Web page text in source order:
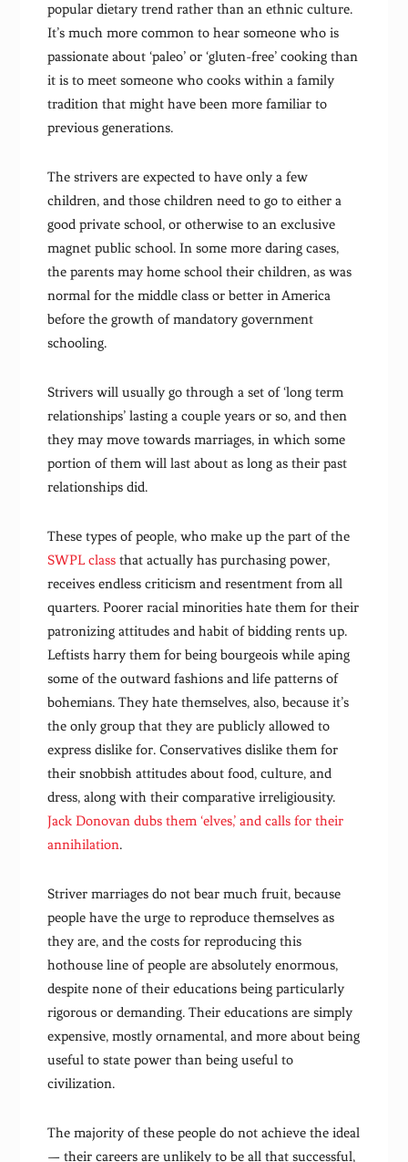
popular dietary trend rather than an ethnic culture.
It’s much more common to hear someone who is
passionate about ‘paleo’ or ‘gluten-free’ cooking than
it is to meet someone who cooks within a family
tradition that might have been more familiar to
previous generations.
The strivers are expected to have only a few
children, and those children need to go to either a
good private school, or otherwise to an exclusive
magnet public school. In some more daring cases,
the parents may home school their children, as was
normal for the middle class or better in America
before the growth of mandatory government
schooling.
Strivers will usually go through a set of ‘long term
relationships’ lasting a couple years or so, and then
they may move towards marriages, in which some
portion of them will last about as long as their past
relationships did.
These types of people, who make up the part of the
SWPL class that actually has purchasing power,
receives endless criticism and resentment from all
quarters. Poorer racial minorities hate them for their
patronizing attitudes and habit of bidding rents up.
Leftists harry them for being bourgeois while aping
some of the outward fashions and life patterns of
bohemians. They hate themselves, also, because it’s
the only group that they are publicly allowed to
express dislike for. Conservatives dislike them for
their snobbish attitudes about food, culture, and
dress, along with their comparative irreligiousity.
Jack Donovan dubs them ‘elves,’ and calls for their
annihilation.
Striver marriages do not bear much fruit, because
people have the urge to reproduce themselves as
they are, and the costs for reproducing this
hothouse line of people are absolutely enormous,
despite none of their educations being particularly
rigorous or demanding. Their educations are simply
expensive, mostly ornamental, and more about being
useful to state power than being useful to
civilization.
The majority of these people do not achieve the ideal
— their careers are unlikely to be all that successful,